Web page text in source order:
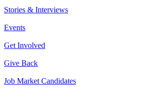
Stories & Interviews
Events
Get Involved
Give Back
Job Market Candidates